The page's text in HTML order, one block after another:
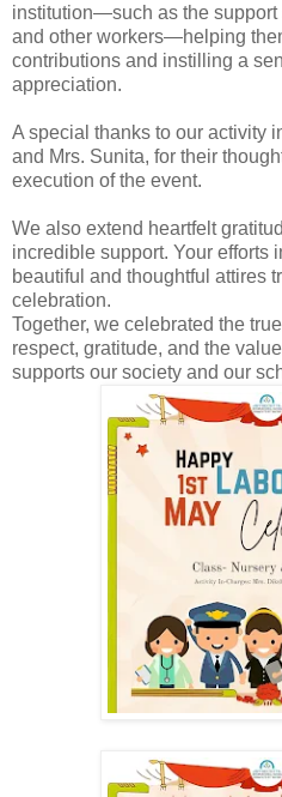
institution—such as the support
and other workers—helping
contributions and instilling a
appreciation.
A special thanks to our activity
and Mrs. Sunita, for their
execution of the event.
We also extend heartfelt
incredible support. Your efforts
beautiful and thoughtful attires
celebration.
Together, we celebrated the
respect, gratitude, and the
supports our society and our